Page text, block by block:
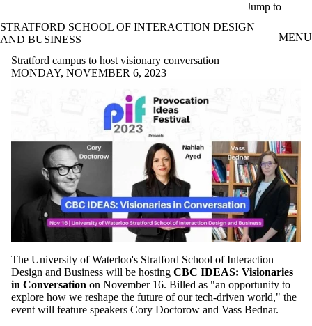
Jump to
STRATFORD SCHOOL OF INTERACTION DESIGN
AND BUSINESS
MENU
Stratford campus to host visionary conversation
MONDAY, NOVEMBER 6, 2023
The University of Waterloo's Stratford School of Interaction
Design and Business will be hosting CBC IDEAS: Visionaries
in Conversation on November 16. Billed as "an opportunity to
explore how we reshape the future of our tech-driven world," the
event will feature speakers Cory Doctorow and Vass Bednar.